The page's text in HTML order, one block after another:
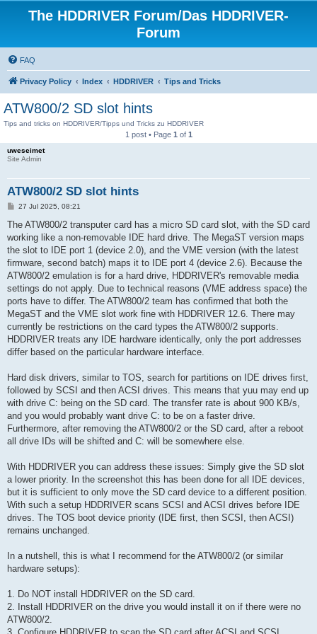
The HDDRIVER Forum/Das HDDRIVER-
Forum
FAQ
Privacy Policy Index HDDRIVER Tips and Tricks
ATW800/2 SD slot hints
Tips and tricks on HDDRIVER/Tipps und Tricks zu HDDRIVER
1 post • Page 1 of 1
uweseimet
Site Admin
ATW800/2 SD slot hints
P
s
27 Jul 2025, 08:21
The ATW800/2 transputer card has a micro SD card slot, with the SD card
working like a non-removable IDE hard drive. The MegaST version maps
the slot to IDE port 1 (device 2.0), and the VME version (with the latest
firmware, second batch) maps it to IDE port 4 (device 2.6). Because the
ATW800/2 emulation is for a hard drive, HDDRIVER's removable media
settings do not apply. Due to technical reasons (VME address space) the
ports have to differ. The ATW800/2 team has confirmed that both the
MegaST and the VME slot work fine with HDDRIVER 12.6. There may
currently be restrictions on the card types the ATW800/2 supports.
HDDRIVER treats any IDE hardware identically, only the port addresses
differ based on the particular hardware interface.
Hard disk drivers, similar to TOS, search for partitions on IDE drives first,
followed by SCSI and then ACSI drives. This means that yuu may end up
with drive C: being on the SD card. The transfer rate is about 900 KB/s,
and you would probably want drive C: to be on a faster drive.
Furthermore, after removing the ATW800/2 or the SD card, after a reboot
all drive IDs will be shifted and C: will be somewhere else.
With HDDRIVER you can address these issues: Simply give the SD slot
a lower priority. In the screenshot this has been done for all IDE devices,
but it is sufficient to only move the SD card device to a different position.
With such a setup HDDRIVER scans SCSI and ACSI drives before IDE
drives. The TOS boot device priority (IDE first, then SCSI, then ACSI)
remains unchanged.
In a nutshell, this is what I recommend for the ATW800/2 (or similar
hardware setups):
1. Do NOT install HDDRIVER on the SD card.
2. Install HDDRIVER on the drive you would install it on if there were no
ATW800/2.